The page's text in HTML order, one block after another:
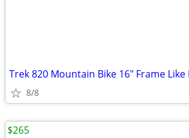
Trek 820 Mountain Bike 16" Frame Like
8/8
$265